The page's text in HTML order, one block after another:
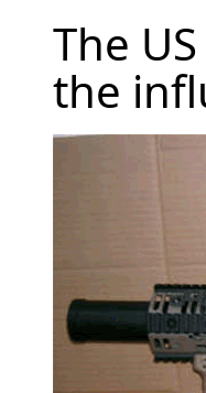
The
the